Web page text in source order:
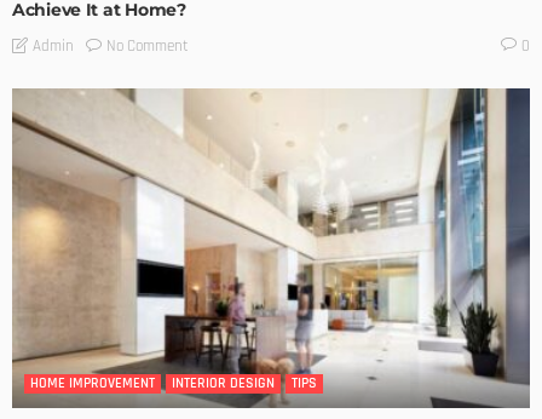
Achieve It at Home?
Admin No Comment 0
HOME IMPROVEMENT INTERIOR DESIGN TIPS